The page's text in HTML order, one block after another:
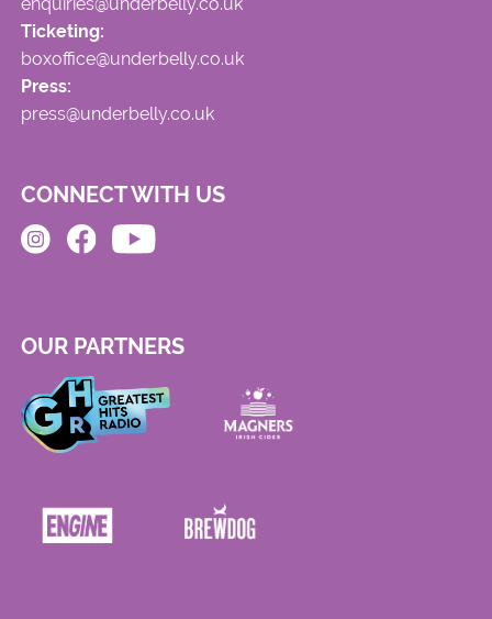
Ticketing:
boxoffice@underbelly.co.uk
Press:
press@underbelly.co.uk
CONNECT WITH US
OUR PARTNERS